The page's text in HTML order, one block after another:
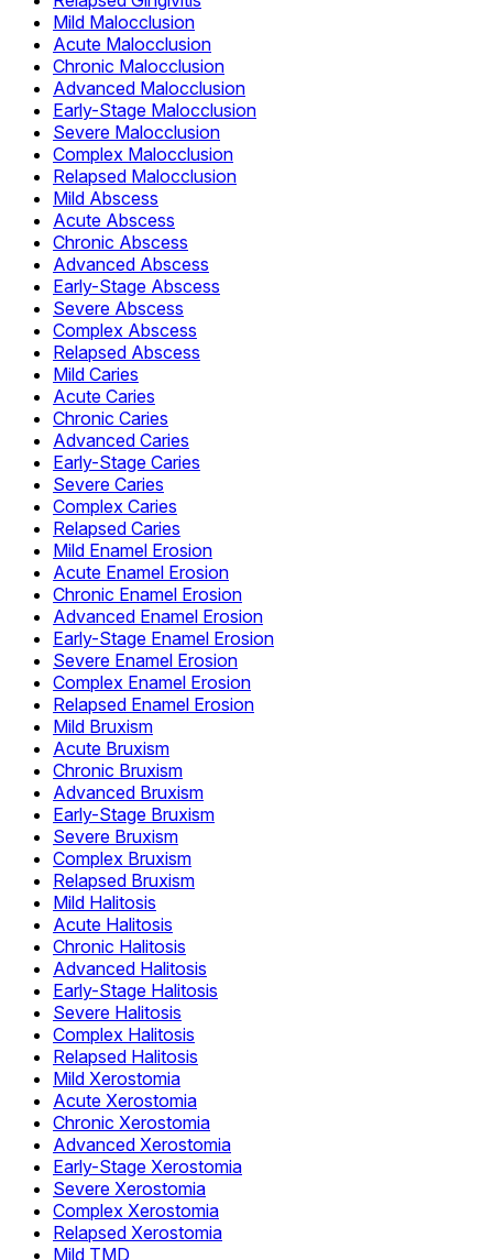
Mild Malocclusion
Acute Malocclusion
Chronic Malocclusion
Advanced Malocclusion
Early-Stage Malocclusion
Severe Malocclusion
Complex Malocclusion
Relapsed Malocclusion
Mild Abscess
Acute Abscess
Chronic Abscess
Advanced Abscess
Early-Stage Abscess
Severe Abscess
Complex Abscess
Relapsed Abscess
Mild Caries
Acute Caries
Chronic Caries
Advanced Caries
Early-Stage Caries
Severe Caries
Complex Caries
Relapsed Caries
Mild Enamel Erosion
Acute Enamel Erosion
Chronic Enamel Erosion
Advanced Enamel Erosion
Early-Stage Enamel Erosion
Severe Enamel Erosion
Complex Enamel Erosion
Relapsed Enamel Erosion
Mild Bruxism
Acute Bruxism
Chronic Bruxism
Advanced Bruxism
Early-Stage Bruxism
Severe Bruxism
Complex Bruxism
Relapsed Bruxism
Mild Halitosis
Acute Halitosis
Chronic Halitosis
Advanced Halitosis
Early-Stage Halitosis
Severe Halitosis
Complex Halitosis
Relapsed Halitosis
Mild Xerostomia
Acute Xerostomia
Chronic Xerostomia
Advanced Xerostomia
Early-Stage Xerostomia
Severe Xerostomia
Complex Xerostomia
Relapsed Xerostomia
Mild TMD